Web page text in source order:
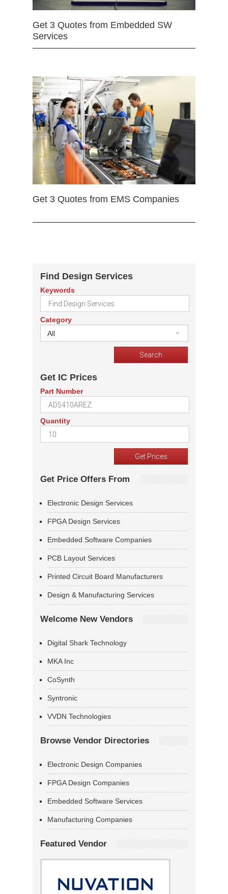
Get 3 Quotes from Embedded SW
Services
Get 3 Quotes from EMS Companies
Find Design Services
Keywords
Category
All
Get IC Prices
Part Number
Quantity
Get Price Offers From
Electronic Design Services
FPGA Design Services
Embedded Software Companies
PCB Layout Services
Printed Circuit Board Manufacturers
Design & Manufacturing Services
Welcome New Vendors
Digital Shark Technology
MKA Inc
CoSynth
Syntronic
VVDN Technologies
Browse Vendor Directories
Electronic Design Companies
FPGA Design Companies
Embedded Software Services
Manufacturing Companies
Featured Vendor